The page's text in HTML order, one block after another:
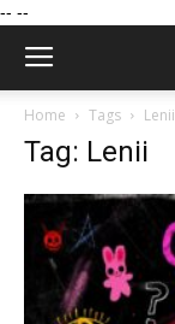
-- --
Home Tags Lenii
Tag: Lenii